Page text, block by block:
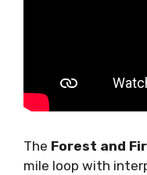
The Forest and
mile loop with